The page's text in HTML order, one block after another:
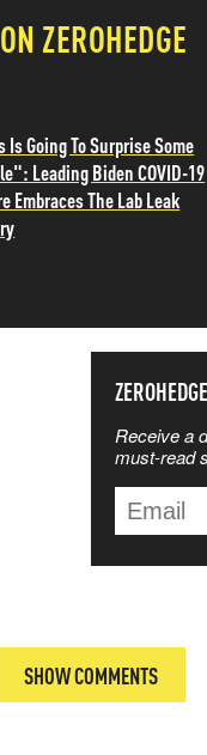
ZEROHEDGE
Is Going To Surprise Some
Leading Biden COVID-19
Embraces The Lab Leak
Receive a
must-read
SHOW COMMENTS